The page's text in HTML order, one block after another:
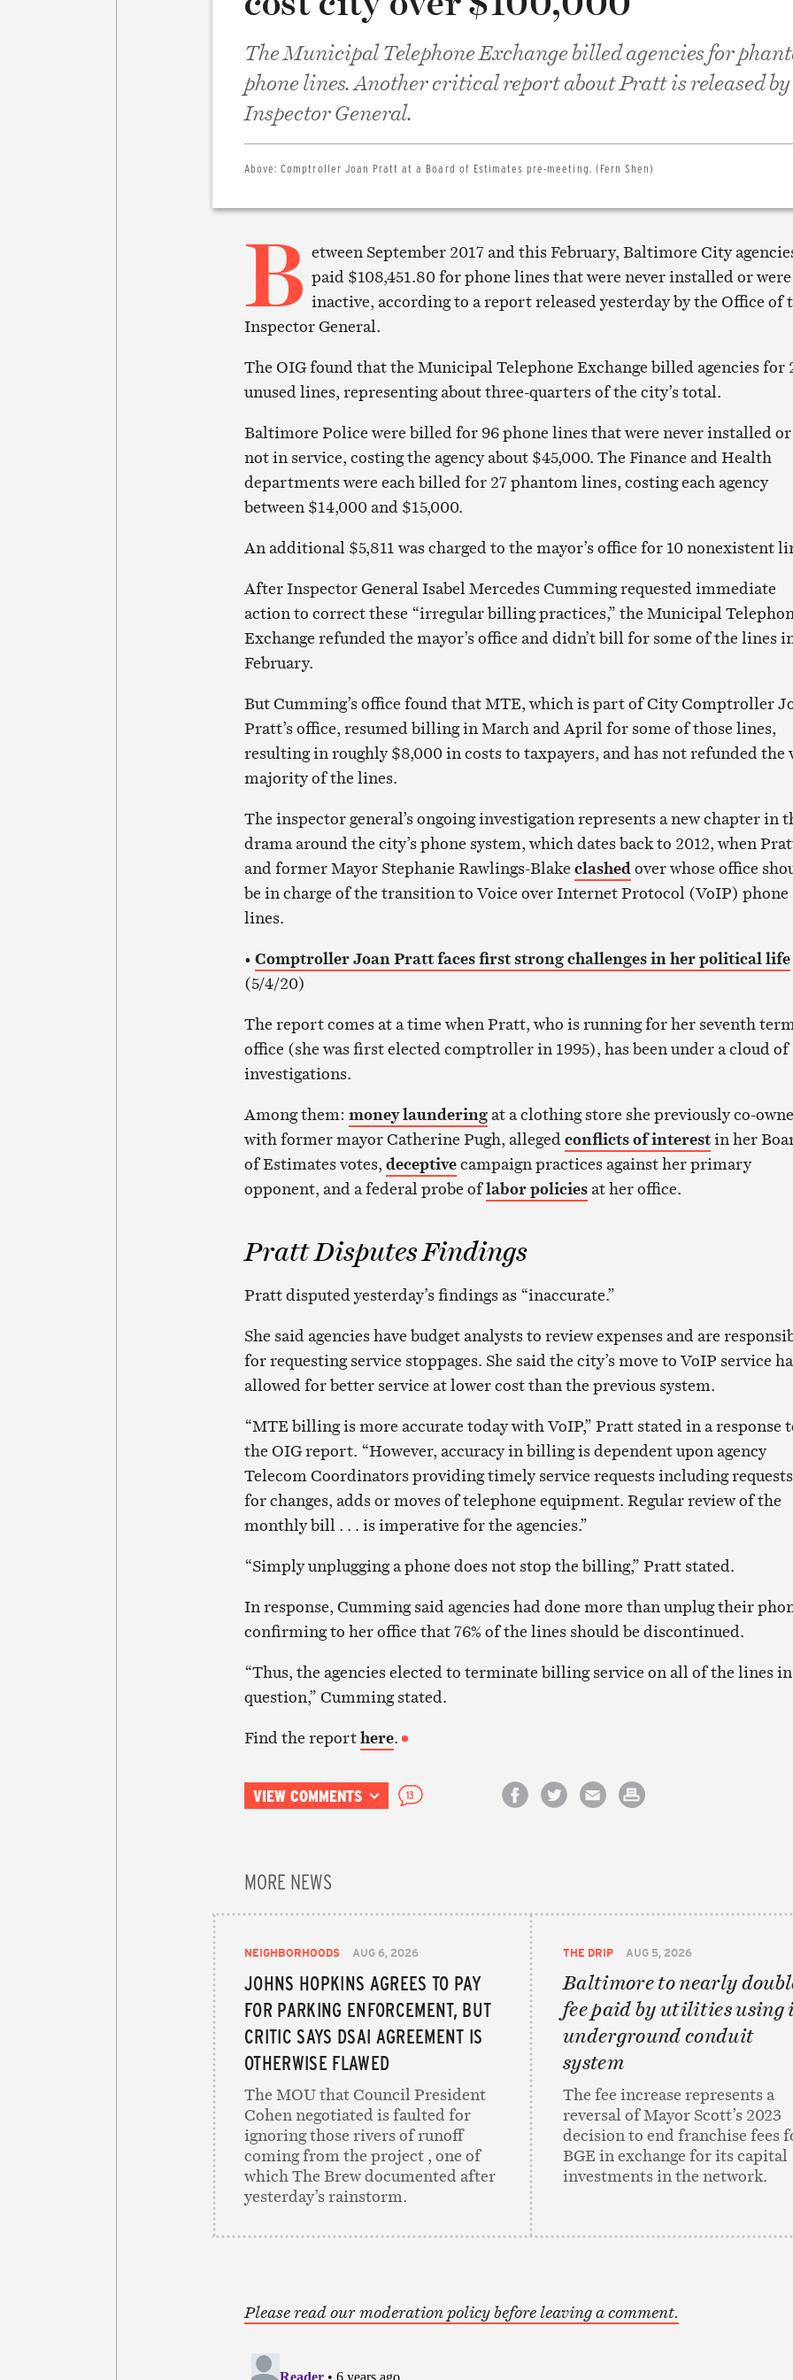
The Municipal Telephone Exchange billed agencies for
phone lines. Another critical report about Pratt is released
Inspector General.
Above:Comptroller Joan Pratt at a Board of Estimates pre-meeting. (Fern Shen)
B etween September 2017 and this February, Baltimore City
paid $108,451.80 for phone lines that were never installed or were
inactive, according to a report released yesterday by the Office of
Inspector General.
The OIG found that the Municipal Telephone Exchange billed agencies for
unused lines, representing about three-quarters of the city’s total.
Baltimore Police were billed for 96 phone lines that were never installed or
not in service, costing the agency about $45,000. The Finance and Health
departments were each billed for 27 phantom lines, costing each agency
between $14,000 and $15,000.
An additional $5,811 was charged to the mayor’s office for 10 nonexistent
After Inspector General Isabel Mercedes Cumming requested immediate
action to correct these “irregular billing practices,” the Municipal
Exchange refunded the mayor’s office and didn’t bill for some of the lines
February.
But Cumming’s office found that MTE, which is part of City Comptroller
Pratt’s office, resumed billing in March and April for some of those lines,
resulting in roughly $8,000 in costs to taxpayers, and has not refunded the
majority of the lines.
The inspector general’s ongoing investigation represents a new chapter in
drama around the city’s phone system, which dates back to 2012, when
and former Mayor Stephanie Rawlings-Blake clashedover whose office
be in charge of the transition to Voice over Internet Protocol (VoIP) phone
lines.
• Comptroller Joan Pratt faces first strong challenges in her political life
(5/4/20)
The report comes at a time when Pratt, who is running for her seventh
office (she was first elected comptroller in 1995), has been under a cloud of
investigations.
Among them: money launderingat a clothing store she previously co-
with former mayor Catherine Pugh, alleged conflicts of interestin her
of Estimates votes, deceptivecampaign practices against her primary
opponent, and a federal probe oflabor policiesat her office.
Pratt Disputes Findings
Pratt disputed yesterday’s findings as “inaccurate.”
She said agencies have budget analysts to review expenses and are
for requesting service stoppages. She said the city’s move to VoIP service
allowed for better service at lower cost than the previous system.
“MTE billing is more accurate today with VoIP,” Pratt stated in a response
the OIG report. “However, accuracy in billing is dependent upon agency
Telecom Coordinators providing timely service requests including requests
for changes, adds or moves of telephone equipment. Regular review of the
monthly bill . . . is imperative for the agencies.”
“Simply unplugging a phone does not stop the billing,” Pratt stated.
In response, Cumming said agencies had done more than unplug their
confirming to her office that 76% of the lines should be discontinued.
“Thus, the agencies elected to terminate billing service on all of the lines in
question,” Cumming stated.
Find the reporthere.
VIEW COMMENTS 13
MORE NEWS
NEIGHBORHOODS AUG 6, 2026
JOHNS HOPKINS AGREES TO PAY
FOR PARKING ENFORCEMENT, BUT
CRITIC SAYS DSAI AGREEMENT IS
OTHERWISE FLAWED
The MOU that Council President
Cohen negotiated is faulted for
ignoring those rivers of runoff
coming from the project , one of
which The Brew documented after
yesterday’s rainstorm.
THE DRIP AUG 5, 2026
Baltimore to nearly
fee paid by utilities using
underground conduit
system
The fee increase represents a
reversal of Mayor Scott’s 2023
decision to end franchise fees
BGE in exchange for its capital
investments in the network.
Please read our moderation policy before leaving a comment.